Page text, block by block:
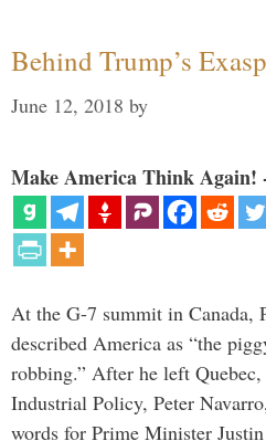
Behind Trump’s
June 12, 2018 by
Make America Think Again!
At the G-7 summit in Canada,
described America as “the
robbing.” After he left
Industrial Policy, Peter
words for Prime Minister Justin